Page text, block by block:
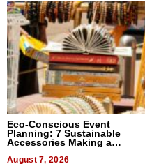
Eco-Conscious Event
Planning: 7 Sustainable
Accessories Making a
August 7, 2026